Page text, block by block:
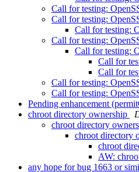
Call for testing:
Call for testing:
Call for testing:
Call for testing:
Call for testing:
Call for
Call for
Call for testing:
Call for testing:
Pending enhancement
chroot directory ownership
chroot directory
chroot directory
chroot
AW:
any hope for bug 1663 or